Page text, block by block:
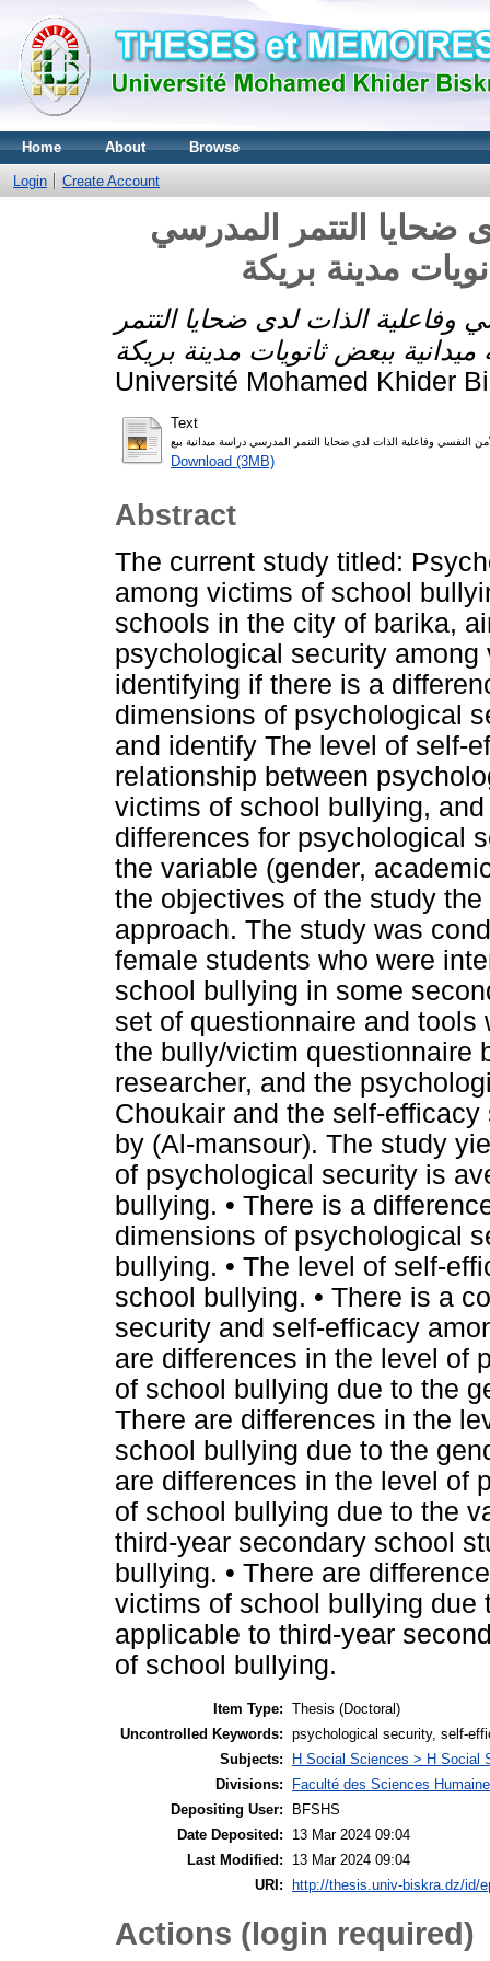
Home About Browse
Login Create Account
ضحايا التتمر المدرسي
وفاعلية الذات لدى ضحايا التتمر
Université Mohamed Khider
Text
Download (3MB)
Abstract
The current study titled:
among victims of school
schools in the city of barika,
psychological security
identifying if there is a
dimensions of psychological
and identify The level of self-
relationship between
victims of school bullying,
differences for psychological
the variable (gender,
the objectives of the study
approach. The study was
female students who were
school bullying in some
set of questionnaire and
the bully/victim questionnaire
researcher, and the
Choukair and the self-
by (Al-mansour). The study
of psychological security is
bullying. • There is a
dimensions of psychological
bullying. • The level of self-
school bullying. • There is a
security and self-efficacy
are differences in the level of
of school bullying due to the
There are differences in the
school bullying due to the
are differences in the level of
of school bullying due to the
third-year secondary school
bullying. • There are
victims of school bullying due
applicable to third-year
of school bullying.
Item Type: Thesis (Doctoral)
Uncontrolled Keywords: psychological security, self-
Subjects:
H Social Sciences > H Social
Divisions:
Faculté des Sciences
Depositing User:
BFSHS
Date Deposited:
13 Mar 2024 09:04
Last Modified:
13 Mar 2024 09:04
URI:
http://thesis.univ-biskra.dz/id/
Actions (login required)